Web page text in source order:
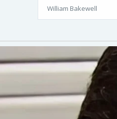
William Bakewell